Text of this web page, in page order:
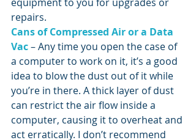
equipment to you for upgrades or
repairs.
Cans of Compressed Air or a Data
Vac – Any time you open the case of
a computer to work on it, it’s a good
idea to blow the dust out of it while
you’re in there. A thick layer of dust
can restrict the air flow inside a
computer, causing it to overheat and
act erratically. I don’t recommend